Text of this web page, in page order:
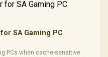
SA Gaming PC
PCs when cache-sensitive